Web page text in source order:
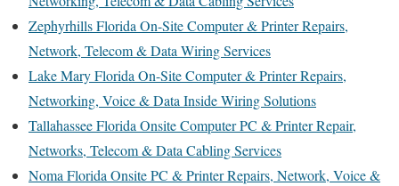
Zephyrhills Florida On-Site Computer & Printer Repairs,
Network, Telecom & Data Wiring Services
Lake Mary Florida On-Site Computer & Printer Repairs,
Networking, Voice & Data Inside Wiring Solutions
Tallahassee Florida Onsite Computer PC & Printer Repair,
Networks, Telecom & Data Cabling Services
Noma Florida Onsite PC & Printer Repairs, Network, Voice &